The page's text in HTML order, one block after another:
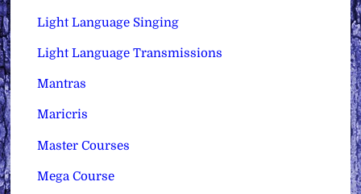
Light Language Singing
Light Language Transmissions
Mantras
Maricris
Master Courses
Mega Course